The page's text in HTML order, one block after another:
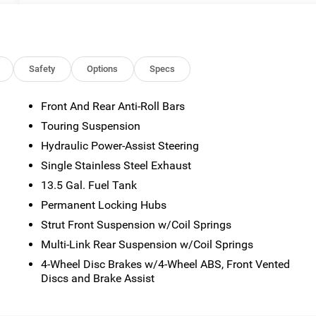
Safety Options Specs
Front And Rear Anti-Roll Bars
Touring Suspension
Hydraulic Power-Assist Steering
Single Stainless Steel Exhaust
13.5 Gal. Fuel Tank
Permanent Locking Hubs
Strut Front Suspension w/Coil Springs
Multi-Link Rear Suspension w/Coil Springs
4-Wheel Disc Brakes w/4-Wheel ABS, Front Vented
Discs and Brake Assist